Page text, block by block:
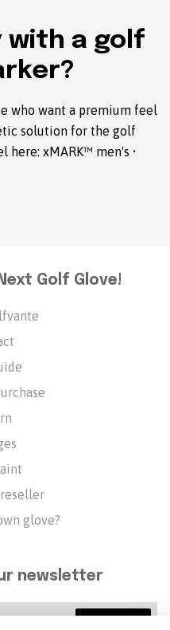
with a golf
who want a premium feel
solution for the golf
here: xMARK™ men's •
Golf Glove!
glove?
newsletter